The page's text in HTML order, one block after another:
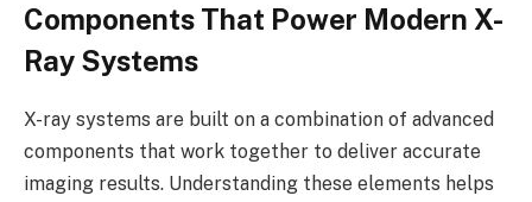
Components That Power Modern X-
Ray Systems
X-ray systems are built on a combination of advanced
components that work together to deliver accurate
imaging results. Understanding these elements helps